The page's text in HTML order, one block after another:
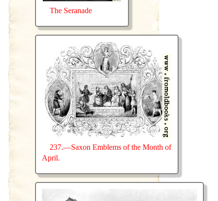
The Seranade
237.—Saxon Emblems of the Month of
April.